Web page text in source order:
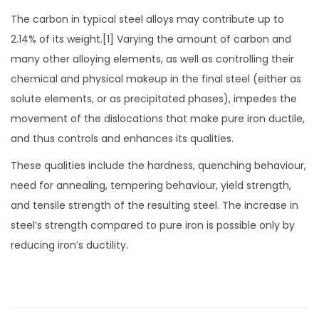
The carbon in typical steel alloys may contribute up to
2.14% of its weight.[1] Varying the amount of carbon and
many other alloying elements, as well as controlling their
chemical and physical makeup in the final steel (either as
solute elements, or as precipitated phases), impedes the
movement of the dislocations that make pure iron ductile,
and thus controls and enhances its qualities.
These qualities include the hardness, quenching behaviour,
need for annealing, tempering behaviour, yield strength,
and tensile strength of the resulting steel. The increase in
steel’s strength compared to pure iron is possible only by
reducing iron’s ductility.